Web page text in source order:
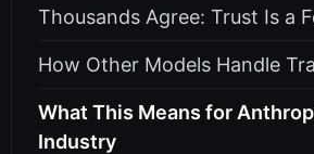
Thousands Agree: Trust Is a
How Other Models Handle
What This Means for
Industry